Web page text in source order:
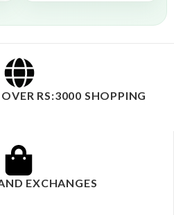
RS:3000 SHOPPING
EXCHANGES